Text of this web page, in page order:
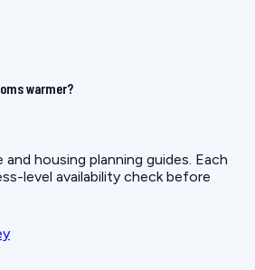
warmer?
housing planning guides. Each
level availability check before